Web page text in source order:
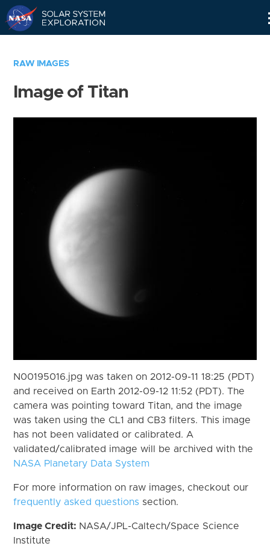
RAW IMAGES
Image of Titan
N00195016.jpg was taken on 2012-09-11 18:25 (PDT)
and received on Earth 2012-09-12 11:52 (PDT). The
camera was pointing toward Titan, and the image
was taken using the CL1 and CB3 filters. This image
has not been validated or calibrated. A
validated/calibrated image will be archived with the
NASA Planetary Data System
For more information on raw images, checkout our
frequently asked questions section.
Image Credit: NASA/JPL-Caltech/Space Science
Institute